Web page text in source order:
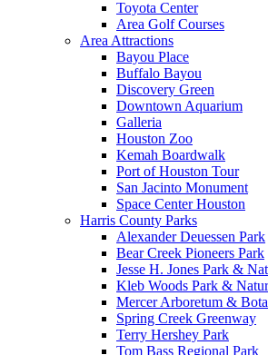
Toyota Center
Area Golf Courses
Area Attractions
Bayou Place
Buffalo Bayou
Discovery Green
Downtown Aquarium
Galleria
Houston Zoo
Kemah Boardwalk
Port of Houston Tour
San Jacinto Monument
Space Center Houston
Harris County Parks
Alexander Deuessen Park
Bear Creek Pioneers Park
Jesse H. Jones Park &
Kleb Woods Park &
Mercer Arboretum &
Spring Creek Greenway
Terry Hershey Park
Tom Bass Regional Park